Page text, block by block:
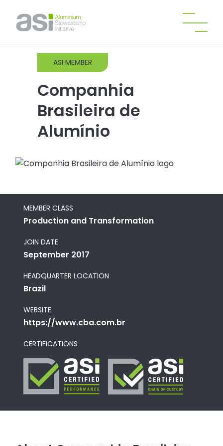
ASI MEMBER
Companhia
Brasileira de
Alumínio
MEMBER CLASS
Production and Transformation
JOIN DATE
September 2017
HEADQUARTER LOCATION
Brazil
WEBSITE
https://www.cba.com.br
CERTIFICATIONS